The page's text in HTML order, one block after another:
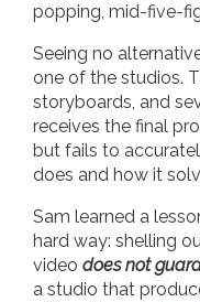
popping, mid-five-
Seeing no
one of the studios.
storyboards, and
receives the final
but fails to
does and how it
Sam learned a
hard way: shelling
video does not
a studio that